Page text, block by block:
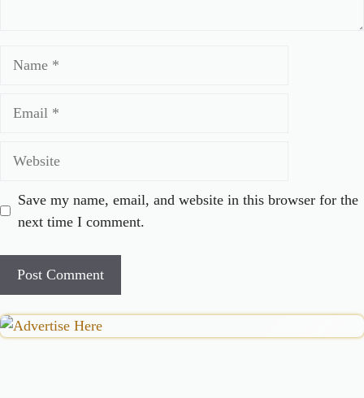
Save my name, email, and website in this browser for the
next time I comment.